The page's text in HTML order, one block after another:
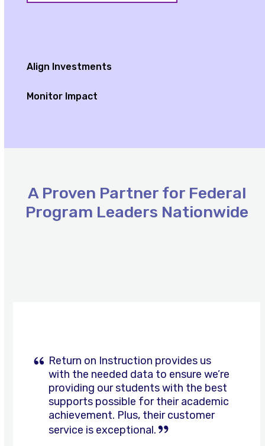
Align Investments
Monitor Impact
A Proven Partner for Federal
Program Leaders Nationwide
carousel
navigation
provides us
to ensure we’re
with the best
their academic
customer
From software tools
tutoring, family
other support